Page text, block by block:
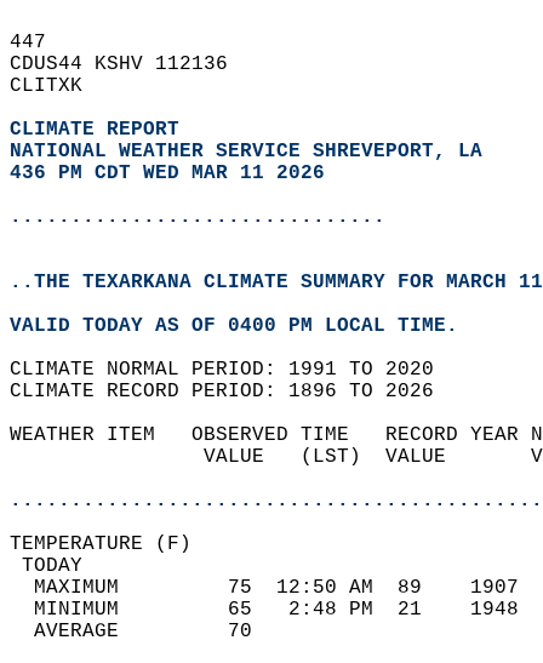
447
CDUS44 KSHV 112136
CLITXK
CLIMATE REPORT
NATIONAL WEATHER SERVICE SHREVEPORT, LA
436 PM CDT WED MAR 11 2026
...............................
..THE TEXARKANA CLIMATE SUMMARY FOR MARCH
VALID TODAY AS OF 0400 PM LOCAL TIME.
CLIMATE NORMAL PERIOD: 1991 TO 2020
CLIMATE RECORD PERIOD: 1896 TO 2026
WEATHER ITEM   OBSERVED TIME   RECORD
VALUE   (LST)  VALUE
MAXIMUM         75  12:50 AM  89
MINIMUM         65   2:48 PM  21
AVERAGE         70